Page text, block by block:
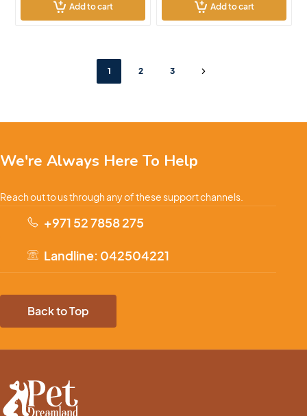
Add to cart Add to cart
1 2 3
We're Always Here To Help
Reach out to us through any of these support channels.
+971 52 7858 275
Landline: 042504221
Back to Top